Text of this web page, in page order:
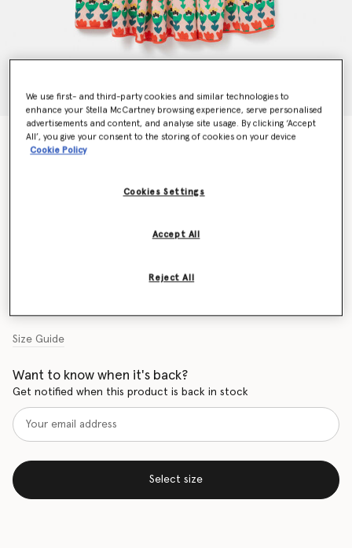
Tulip Print Layered Jersey Dress
€150.00
Size Guide
Want to know when it's back?
Get notified when this product is back in stock
Select size
We use first- and third-party cookies and similar technologies to
enhance your Stella McCartney browsing experience, serve personalised
advertisements and content, and analyse site usage. By clicking ‘Accept
All’, you give your consent to the storing of cookies on your device
Cookie Policy
Cookies Settings
Reject All
Accept All